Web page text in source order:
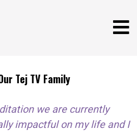
Tej TV Family
we are currently
impactful on my life and I